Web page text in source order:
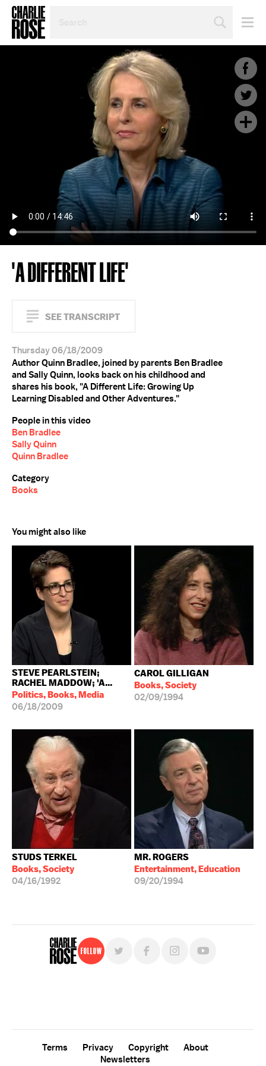
TOPIC
'A DIFFERENT LIFE'
SEE TRANSCRIPT
Thursday 06/18/2009
Author Quinn Bradlee, joined by parents Ben Bradlee
and Sally Quinn, looks back on his childhood and
shares his book, "A Different Life: Growing Up
Learning Disabled and Other Adventures."
People in this video
Ben Bradlee
Sally Quinn
Quinn Bradlee
Category
Books
You might also like
STEVE PEARLSTEIN;
RACHEL MADDOW; 'A...
Politics, Books, Media
06/18/2009
CAROL GILLIGAN
Books, Society
02/09/1994
STUDS TERKEL
Books, Society
04/16/1992
MR. ROGERS
Entertainment, Education
09/20/1994
Follow
Terms Privacy Copyright
About
Newsletters